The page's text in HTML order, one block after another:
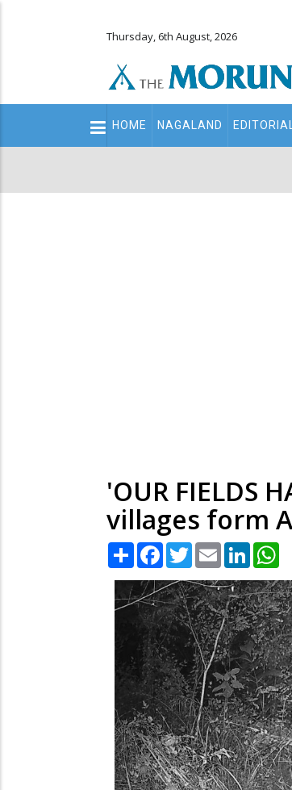
Thursday, 6th August, 2026
Main
navigation
HOME NAGALAND
'OUR FIELDS
villages form
Share Facebook
TwitterEmail LinkedIn